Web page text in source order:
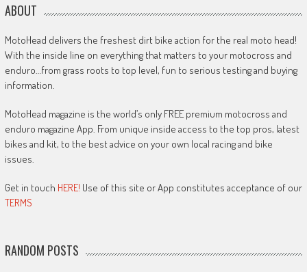
ABOUT
MotoHead delivers the freshest dirt bike action for the real moto head!
With the inside line on everything that matters to your motocross and
enduro…from grass roots to top level, fun to serious testing and buying
information.
MotoHead magazine is the world’s only FREE premium motocross and
enduro magazine App. From unique inside access to the top pros, latest
bikes and kit, to the best advice on your own local racing and bike
issues.
Get in touch HERE! Use of this site or App constitutes acceptance of our
TERMS
RANDOM POSTS